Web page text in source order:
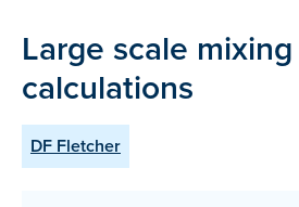
Large scale mixing
calculations
DF Fletcher